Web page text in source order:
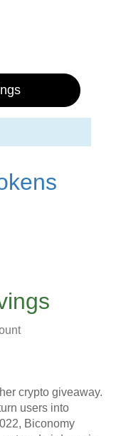
crypto giveaway.
users into
Biconomy